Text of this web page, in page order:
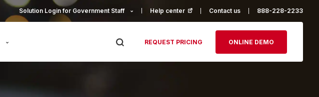
Solution Login for Government Staff Help center (opens in a new tab)
Contact us 888-228-2233
REQUEST PRICING ONLINE DEMO